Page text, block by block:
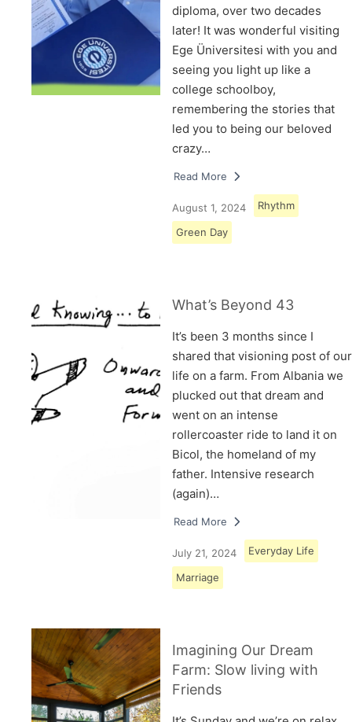
diploma, over two decades
later! It was wonderful visiting
Ege Üniversitesi with you and
seeing you light up like a
college schoolboy,
remembering the stories that
led you to being our beloved
crazy…
Read More
August 1, 2024 Rhythm
Green Day
What’s Beyond 43
It’s been 3 months since I
shared that visioning post of our
life on a farm. From Albania we
plucked out that dream and
went on an intense
rollercoaster ride to land it on
Bicol, the homeland of my
father. Intensive research
(again)…
Read More
July 21, 2024 Everyday Life
Marriage
Imagining Our Dream
Farm: Slow living with
Friends